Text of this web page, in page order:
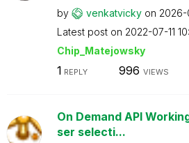
by venkatvicky on ‎2026-
Latest post on ‎2022-07-11
Chip_Matejowsky
1 REPLY 996 VIEWS
On Demand API
ser selecti...